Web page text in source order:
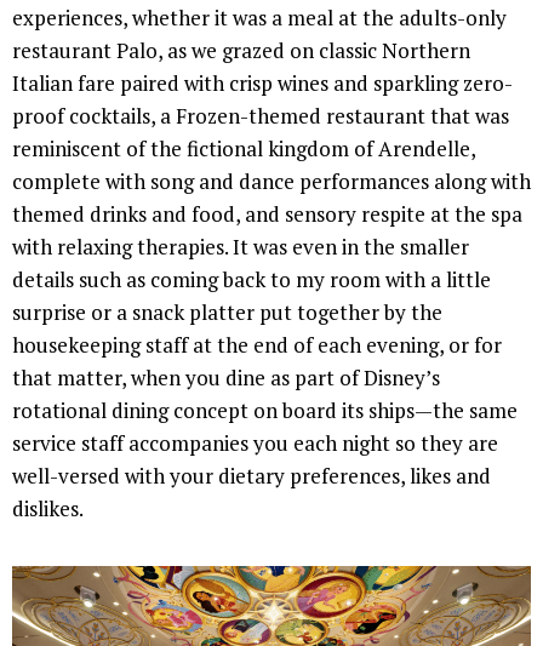
experiences, whether it was a meal at the adults-only
restaurant Palo, as we grazed on classic Northern
Italian fare paired with crisp wines and sparkling zero-
proof cocktails, a Frozen-themed restaurant that was
reminiscent of the fictional kingdom of Arendelle,
complete with song and dance performances along with
themed drinks and food, and sensory respite at the spa
with relaxing therapies. It was even in the smaller
details such as coming back to my room with a little
surprise or a snack platter put together by the
housekeeping staff at the end of each evening, or for
that matter, when you dine as part of Disney’s
rotational dining concept on board its ships—the same
service staff accompanies you each night so they are
well-versed with your dietary preferences, likes and
dislikes.